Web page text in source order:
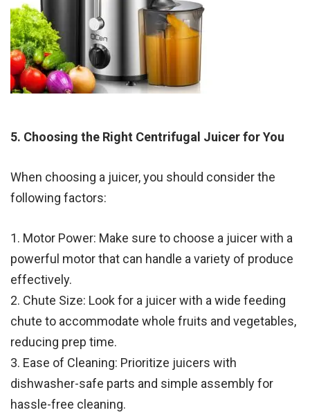
5. Choosing the Right Centrifugal Juicer for You
When choosing a juicer, you should consider the
following factors:
1. Motor Power: Make sure to choose a juicer with a
powerful motor that can handle a variety of produce
effectively.
2. Chute Size: Look for a juicer with a wide feeding
chute to accommodate whole fruits and vegetables,
reducing prep time.
3. Ease of Cleaning: Prioritize juicers with
dishwasher-safe parts and simple assembly for
hassle-free cleaning.